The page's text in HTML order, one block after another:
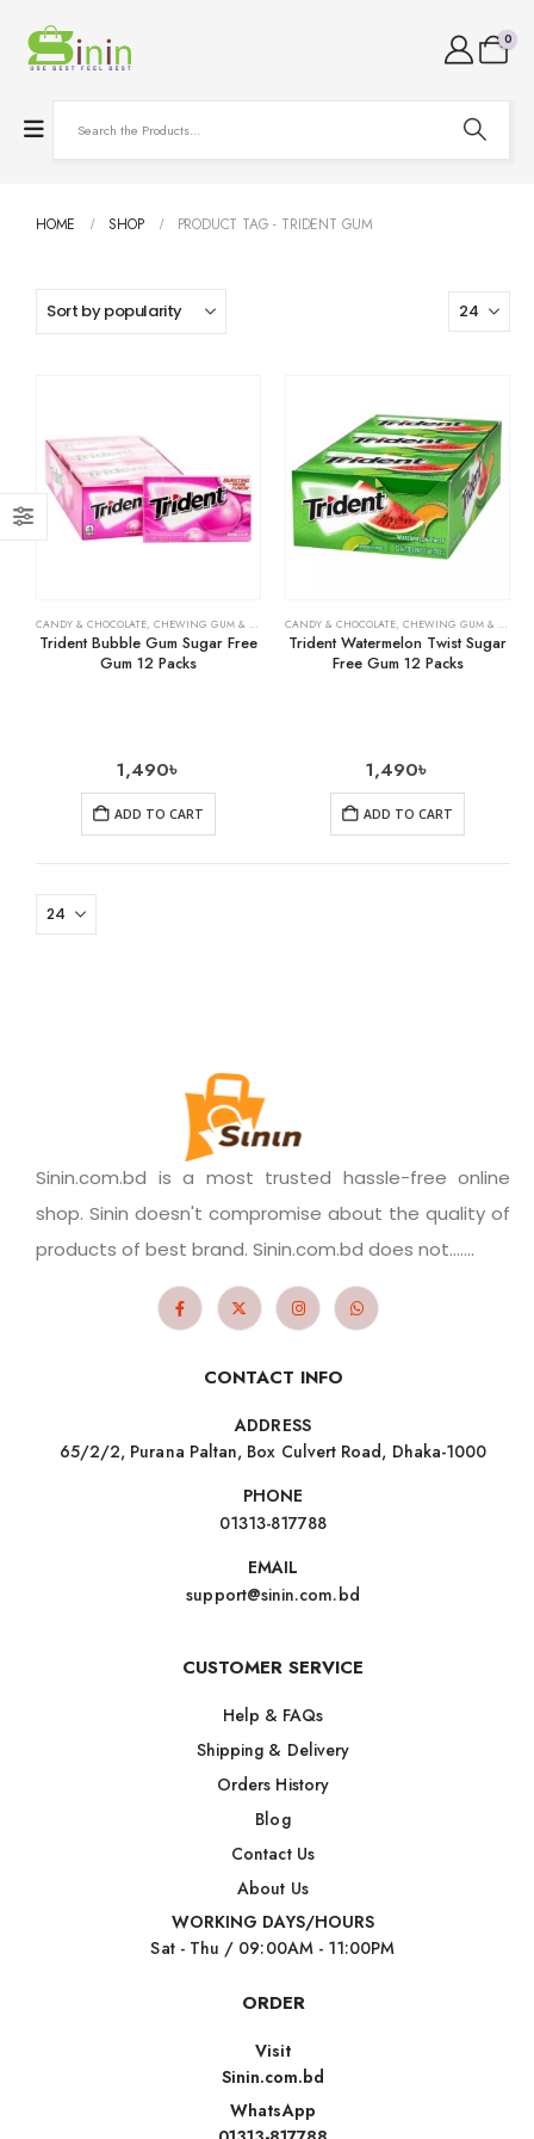
0
HOME SHOP PRODUCT TAG - TRIDENT GUM
CANDY & CHOCOLATE, CHEWING GUM & MINTS ,GROCERY
Trident Bubble Gum Sugar Free
Gum 12 Packs
1,490৳
ADD TO CART
CANDY & CHOCOLATE, CHEWING GUM & MINTS
Trident Watermelon Twist Sugar
Free Gum 12 Packs
1,490৳
ADD TO CART
Sinin.com.bd is a most trusted hassle-free online
shop. Sinin doesn't compromise about the quality of
products of best brand. Sinin.com.bd does not.......
CONTACT INFO
ADDRESS
65/2/2, Purana Paltan, Box Culvert Road, Dhaka-1000
PHONE
01313-817788
EMAIL
support@sinin.com.bd
CUSTOMER SERVICE
Help & FAQs
Shipping & Delivery
Orders History
Blog
Contact Us
About Us
WORKING DAYS/HOURS
Sat - Thu / 09:00AM - 11:00PM
ORDER
Visit
Sinin.com.bd
WhatsApp